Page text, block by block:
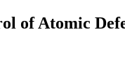
of Atomic